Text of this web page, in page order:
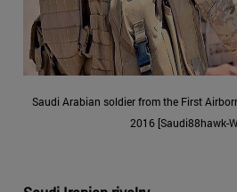
Saudi Arabian soldier from the First
2016 [Saudi88hawk-